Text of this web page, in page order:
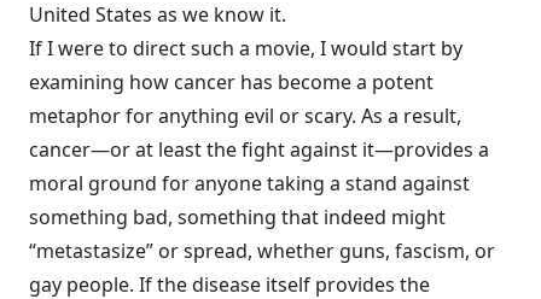
United States as we know it.
If I were to direct such a movie, I would start by
examining how cancer has become a potent
metaphor for anything evil or scary. As a result,
cancer—or at least the fight against it—provides a
moral ground for anyone taking a stand against
something bad, something that indeed might
“metastasize” or spread, whether guns, fascism, or
gay people. If the disease itself provides the